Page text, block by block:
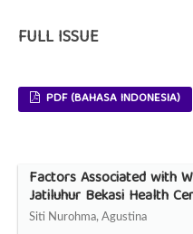
FULL ISSUE
PDF (BAHASA INDONESIA)
Factors Associated with
Jatiluhur Bekasi Health
Siti Nurohma, Agustina